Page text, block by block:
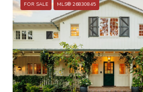
FOR SALE MLS® 26830845